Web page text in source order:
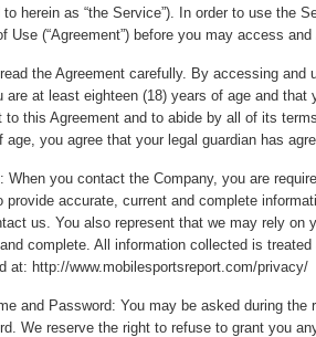
to herein as “the Service”). In order to use the
Use (“Agreement”) before you may access
the Agreement carefully. By accessing and
are at least eighteen (18) years of age and
to this Agreement and to abide by all of its
age, you agree that your legal guardian has
When you contact the Company, you are
provide accurate, current and complete
us. You also represent that we may rely on
complete. All information collected is
at: http://www.mobilesportsreport.com/privacy/
and Password: You may be asked during
We reserve the right to refuse to grant you